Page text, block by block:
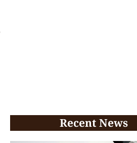
Recent News